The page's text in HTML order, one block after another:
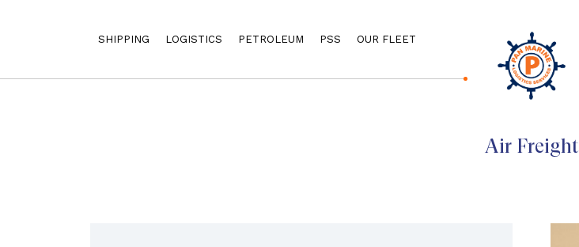
SHIPPING LOGISTICS PETROLEUM PSS OUR FLEET
Air Freight